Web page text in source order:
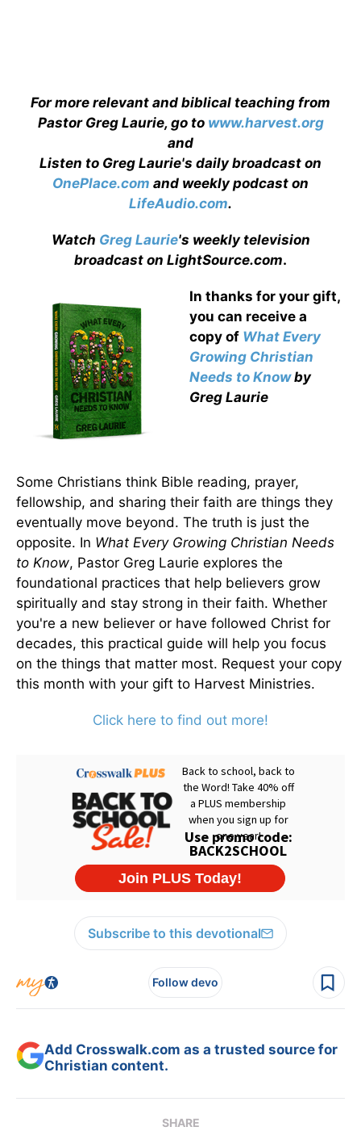
For more relevant and biblical teaching from
Pastor Greg Laurie, go to www.harvest.org
and
Listen to Greg Laurie's daily broadcast on
OnePlace.com and weekly podcast on
LifeAudio.com.
Watch Greg Laurie's weekly television
broadcast on LightSource.com.
In thanks for your gift,
you can receive a
copy of What Every
Growing Christian
Needs to Knowby
Greg Laurie
Some Christians think Bible reading, prayer,
fellowship, and sharing their faith are things they
eventually move beyond. The truth is just the
opposite. In What Every Growing Christian Needs
to Know, Pastor Greg Laurie explores the
foundational practices that help believers grow
spiritually and stay strong in their faith. Whether
you're a new believer or have followed Christ for
decades, this practical guide will help you focus
on the things that matter most. Request your copy
this month with your gift to Harvest Ministries.
Click here to find out more!
Subscribe to this devotional
Follow devo
Add Crosswalk.com as a trusted source for
Christian content.
SHARE